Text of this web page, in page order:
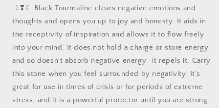
☽❣☾ Black Tourmaline clears negative emotions and
thoughts and opens you up to joy and honesty. It aids in
the receptivity of inspiration and allows it to flow freely
into your mind. It does not hold a charge or store energy
and so doesn't absorb negative energy- it repels it. Carry
this stone when you feel surrounded by negativity. It’s
great for use in times of crisis or for periods of extreme
stress, and it is a powerful protector until you are strong